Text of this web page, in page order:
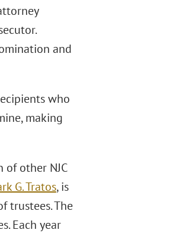
and
who
making
of other NJC
G. Tratos, is
trustees. The
Each year